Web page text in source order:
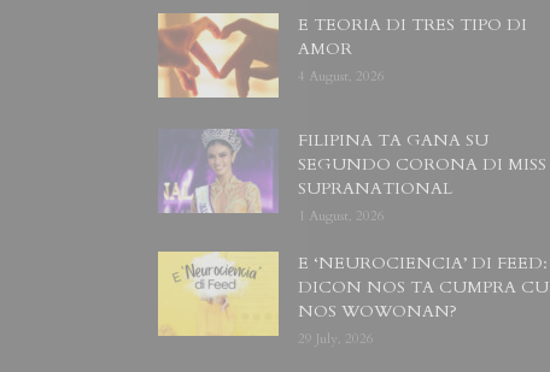
E TEORIA DI TRES TIPO DI
AMOR
4 August, 2026
FILIPINA TA GANA SU
SEGUNDO CORONA DI MISS
SUPRANATIONAL
1 August, 2026
E ‘NEUROCIENCIA’ DI FEED:
DICON NOS TA CUMPRA CU
NOS WOWONAN?
29 July, 2026